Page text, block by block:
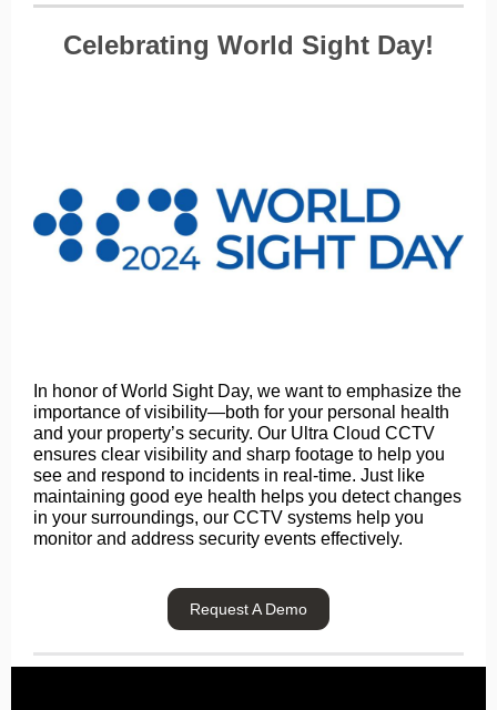
Celebrating World Sight Day!
In honor of World Sight Day, we want to emphasize the
importance of visibility—both for your personal health
and your property’s security. Our Ultra Cloud CCTV
ensures clear visibility and sharp footage to help you
see and respond to incidents in real-time. Just like
maintaining good eye health helps you detect changes
in your surroundings, our CCTV systems help you
monitor and address security events effectively.
Request A Demo